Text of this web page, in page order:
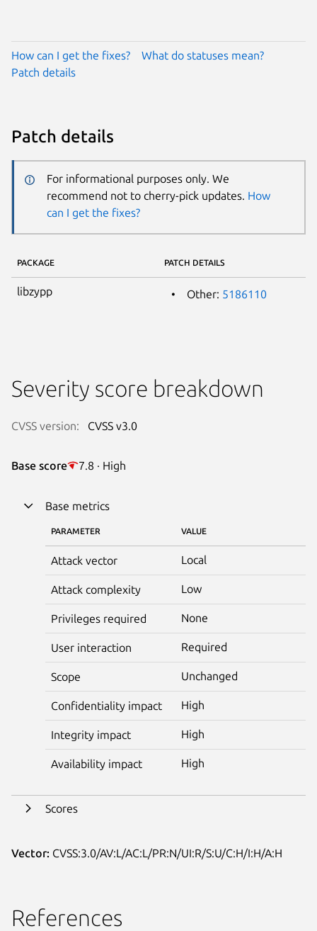
How can I get the fixes?
What do statuses mean?
Patch details
Patch details
For informational purposes only. We
recommend not to cherry-pick updates. How
can I get the fixes?
PACKAGE PATCH DETAILS
libzypp Other: 5186110
Severity score breakdown
CVSS version: CVSS v3.0
Base score 7.8 · High
Base metrics
PARAMETER VALUE
Attack vector Local
Attack complexity Low
Privileges required None
User interaction Required
Scope Unchanged
Confidentiality impact High
Integrity impact High
Availability impact High
Scores
Vector: CVSS:3.0/AV:L/AC:L/PR:N/UI:R/S:U/C:H/I:H/A:H
References